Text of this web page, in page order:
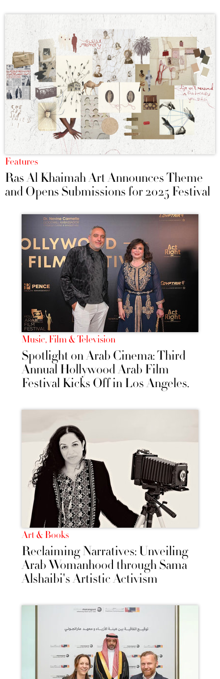
Features
Ras Al Khaimah Art Announces Theme
and Opens Submissions for 2025 Festival
Music, Film & Television
Spotlight on Arab Cinema: Third
Annual Hollywood Arab Film
Festival Kicks Off in Los Angeles.
Art & Books
Reclaiming Narratives: Unveiling
Arab Womanhood through Sama
Alshaibi's Artistic Activism